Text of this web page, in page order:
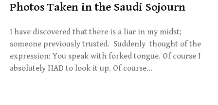
Photos Taken in the Saudi Sojourn
I have discovered that there is a liar in my midst;
someone previously trusted. Suddenly thought of the
expression: You speak with forked tongue. Of course I
absolutely HAD to look it up. Of course…